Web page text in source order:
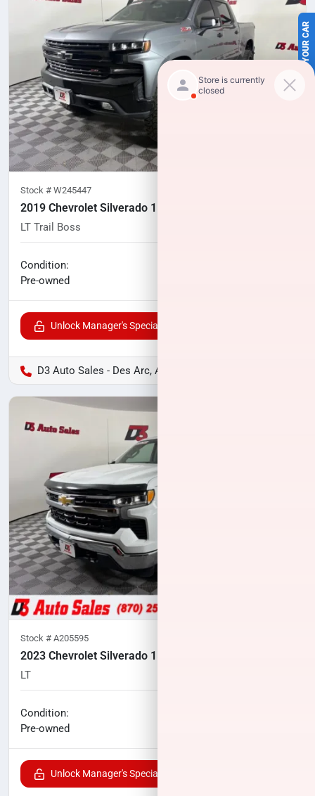
SELL US YOUR CAR
Stock # W245447
2019 Chevrolet Silverado 1500
LT Trail Boss
Condition:
Pre-owned
Unlock Manager's Special
D3 Auto Sales - Des Arc, AR
Stock # A205595
2023 Chevrolet Silverado 1500
LT
Condition:
Pre-owned
Unlock Manager's Special